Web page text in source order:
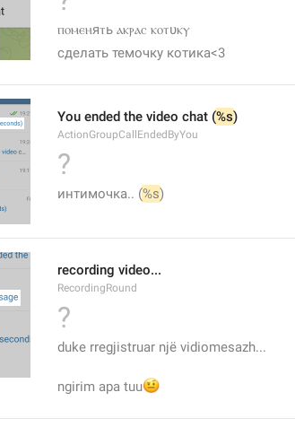
ⲡⲟⲙⲉⲏяⲧь ⲁⲕⲣⲁⲥ ⲕⲟⲧυⲕⲩ
сделать темочку котика<3
You ended the video chat (%s)
ActionGroupCallEndedByYou
?
интимочка.. (%s)
recording video...
RecordingRound
?
duke rregjistruar një vidiomesazh...
ngirim apa tuu
🤨